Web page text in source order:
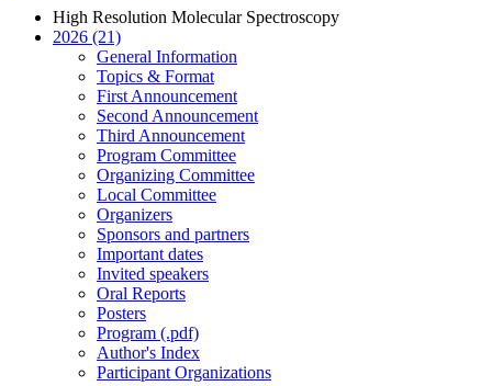
High Resolution Molecular Spectroscopy
2026 (21)
General Information
Topics & Format
First Announcement
Second Announcement
Third Announcement
Program Committee
Organizing Committee
Local Committee
Organizers
Sponsors and partners
Important dates
Invited speakers
Oral Reports
Posters
Program (.pdf)
Author's Index
Participant Organizations